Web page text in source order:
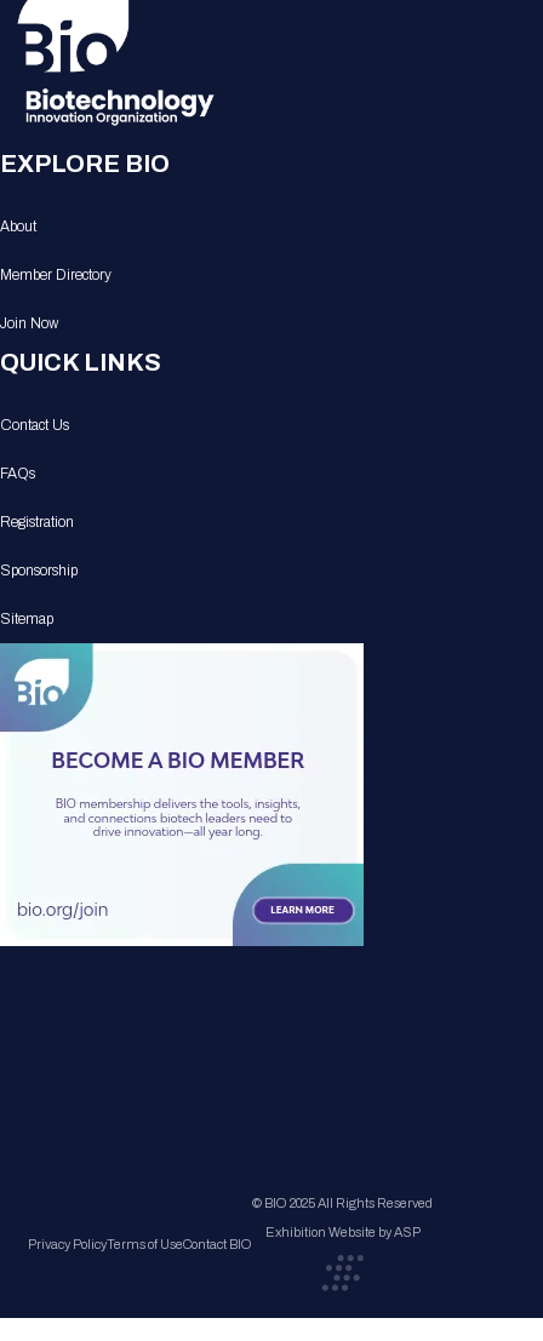
EXPLORE BIO
About
Member Directory
Join Now
QUICK LINKS
Contact Us
FAQs
Registration
Sponsorship
Sitemap
Privacy PolicyTerms of UseContact BIO
© BIO 2025 All Rights Reserved
Exhibition Website by ASP